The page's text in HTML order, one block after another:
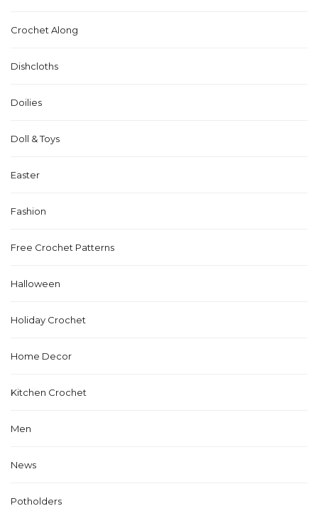
Crochet Along
Dishcloths
Doilies
Doll & Toys
Easter
Fashion
Free Crochet Patterns
Halloween
Holiday Crochet
Home Decor
Kitchen Crochet
Men
News
Potholders